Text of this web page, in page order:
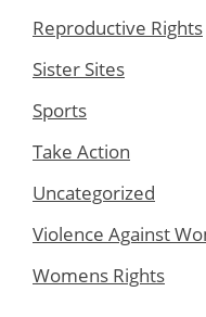
Reproductive Rights
Sister Sites
Sports
Take Action
Uncategorized
Violence Against
Womens Rights